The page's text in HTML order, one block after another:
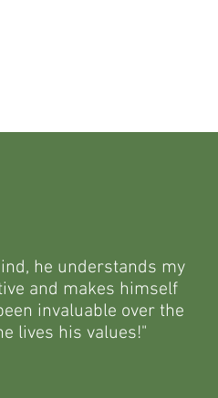
he understands my
and makes himself
invaluable over the
lives his values!"